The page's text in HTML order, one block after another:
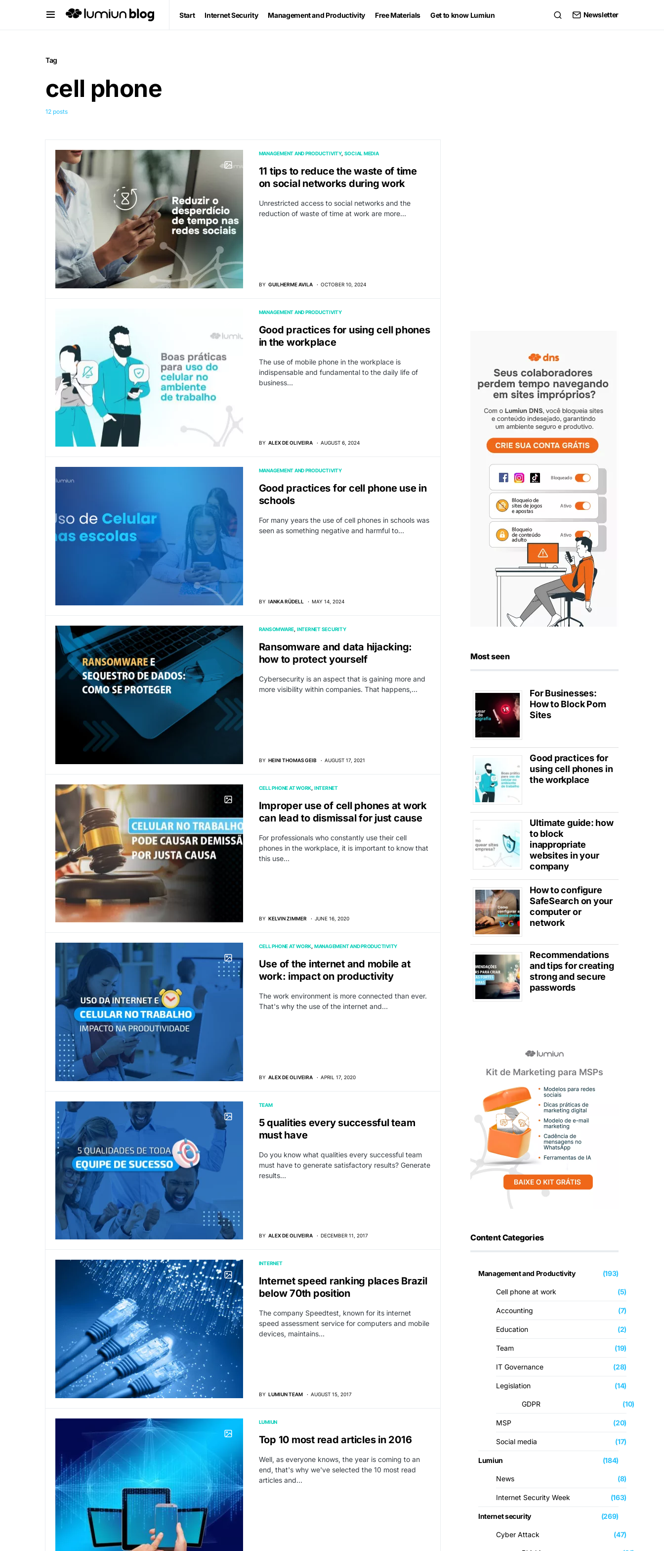
Start Internet Security Management and Productivity Free Materials Get to know Lumiun Newsletter
Tag
cell phone
12 posts
MANAGEMENT AND PRODUCTIVITY SOCIAL MEDIA
11 tips to reduce the waste of time
on social networks during work
Unrestricted access to social networks and the
reduction of waste of time at work are more…
BY GUILHERME AVILA OCTOBER 10, 2024
MANAGEMENT AND PRODUCTIVITY
Good practices for using cell phones
in the workplace
The use of mobile phone in the workplace is
indispensable and fundamental to the daily life of
business…
BY ALEX DE OLIVEIRA AUGUST 6, 2024
MANAGEMENT AND PRODUCTIVITY
Good practices for cell phone use in
schools
For many years the use of cell phones in schools was
seen as something negative and harmful to…
BY IANKA RÜDELL MAY 14, 2024
RANSOMWARE INTERNET SECURITY
Ransomware and data hijacking:
how to protect yourself
Cybersecurity is an aspect that is gaining more and
more visibility within companies. That happens,…
BY HEINI THOMAS GEIB AUGUST 17, 2021
CELL PHONE AT WORK INTERNET
Improper use of cell phones at work
can lead to dismissal for just cause
For professionals who constantly use their cell
phones in the workplace, it is important to know that
this use…
BY KELVIN ZIMMER JUNE 16, 2020
CELL PHONE AT WORK MANAGEMENT AND PRODUCTIVITY
Use of the internet and mobile at
work: impact on productivity
The work environment is more connected than ever.
That's why the use of the internet and…
BY ALEX DE OLIVEIRA APRIL 17, 2020
TEAM
5 qualities every successful team
must have
Do you know what qualities every successful team
must have to generate satisfactory results? Generate
results…
BY ALEX DE OLIVEIRA DECEMBER 11, 2017
INTERNET
Internet speed ranking places Brazil
below 70th position
The company Speedtest, known for its internet
speed assessment service for computers and mobile
devices, maintains…
BY LUMIUN TEAM AUGUST 15, 2017
LUMIUN
Top 10 most read articles in 2016
Well, as everyone knows, the year is coming to an
end, that's why we've selected the 10 most read
articles and…
Most seen
For Businesses:
How to Block Porn
Sites
Good practices for
using cell phones in
the workplace
Ultimate guide: how
to block
inappropriate
websites in your
company
How to configure
SafeSearch on your
computer or
network
Recommendations
and tips for creating
strong and secure
passwords
Content Categories
Management and Productivity (193)
Cell phone at work (5)
Accounting (7)
Education (2)
Team (19)
IT Governance (28)
Legislation (14)
GDPR (10)
MSP (20)
Social media (17)
Lumiun (184)
News (8)
Internet Security Week (163)
Internet security (269)
Cyber ​​Attack (47)